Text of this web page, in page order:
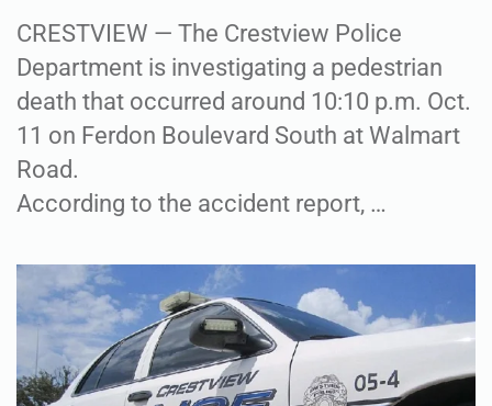
CRESTVIEW — The Crestview Police
Department is investigating a pedestrian
death that occurred around 10:10 p.m. Oct.
11 on Ferdon Boulevard South at Walmart
Road.
According to the accident report, …